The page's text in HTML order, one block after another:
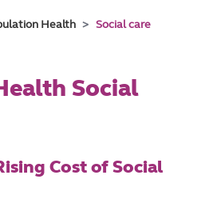
Health Social care
Social
Cost of Social